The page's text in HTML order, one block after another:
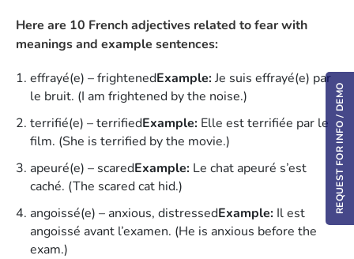
Here are 10 French adjectives related to fear with
meanings and example sentences:
effrayé(e) – frightenedExample:Je suis effrayé(e) par
le bruit. (I am frightened by the noise.)
terrifié(e) – terrifiedExample: Elle est terrifiée par le
film. (She is terrified by the movie.)
apeuré(e) – scaredExample: Le chat apeuré s’est
caché. (The scared cat hid.)
angoissé(e) – anxious, distressedExample: Il est
angoissé avant l’examen. (He is anxious before the
exam.)
REQUEST FOR INFO / DEMO